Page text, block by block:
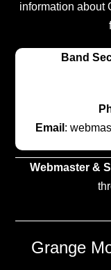
information about
Band
Email :
Webmaster &
Grange